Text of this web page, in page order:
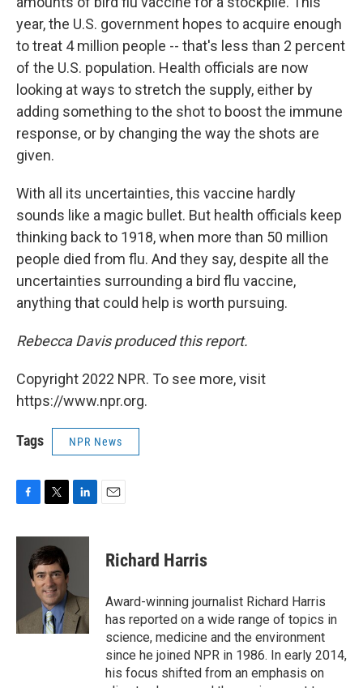
year, the U.S. government hopes to acquire enough
to treat 4 million people -- that's less than 2 percent
of the U.S. population. Health officials are now
looking at ways to stretch the supply, either by
adding something to the shot to boost the immune
response, or by changing the way the shots are
given.
With all its uncertainties, this vaccine hardly
sounds like a magic bullet. But health officials keep
thinking back to 1918, when more than 50 million
people died from flu. And they say, despite all the
uncertainties surrounding a bird flu vaccine,
anything that could help is worth pursuing.
Rebecca Davis produced this report.
Copyright 2022 NPR. To see more, visit
https://www.npr.org.
Tags NPR News
c
i
t
t
e
r
n
I
n
Richard Harris
Award-winning journalist Richard Harris
has reported on a wide range of topics in
science, medicine and the environment
since he joined NPR in 1986. In early 2014,
his focus shifted from an emphasis on